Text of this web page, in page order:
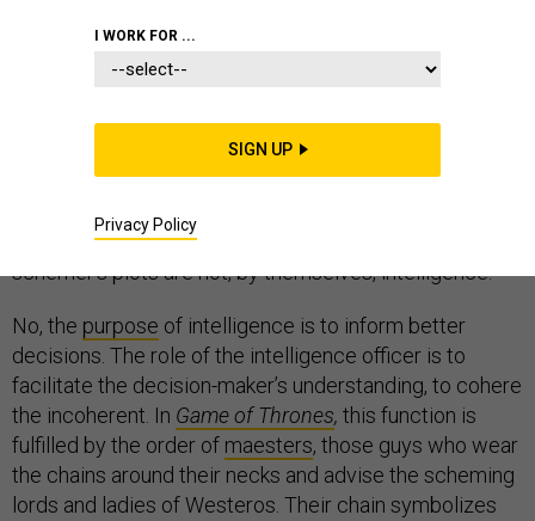
When I began writing aboutGame of Thrones, my
colleagues’ thoughts leapt to the spymaster
, or the schemerLittlefinger, who is what we
might today call an operations planner. Both are
masters of intrigue. But the spy’s reports and the
schemer’s plots are not, by themselves, intelligence.
No, the purpose of intelligence is to inform better
decisions. The role of the intelligence officer is to
facilitate the decision-maker’s understanding, to cohere
the incoherent. In Game of Thrones, this function is
fulfilled by the order of maesters, those guys who wear
the chains around their necks and advise the scheming
lords and ladies of Westeros. Their chain symbolizes
I WORK FOR ...
SIGN UP
Privacy Policy